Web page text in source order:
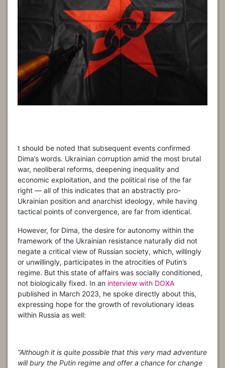
t should be noted that subsequent events confirmed
Dima’s words. Ukrainian corruption amid the most brutal
war, neoliberal reforms, deepening inequality and
economic exploitation, and the political rise of the far
right — all of this indicates that an abstractly pro-
Ukrainian position and anarchist ideology, while having
tactical points of convergence, are far from identical.
However, for Dima, the desire for autonomy within the
framework of the Ukrainian resistance naturally did not
negate a critical view of Russian society, which, willingly
or unwillingly, participates in the atrocities of Putin’s
regime. But this state of affairs was socially conditioned,
not biologically fixed. In an interview with DOXA
published in March 2023, he spoke directly about this,
expressing hope for the growth of revolutionary ideas
within Russia as well:
“Although it is quite possible that this very mad adventure
will bury the Putin regime and offer a chance for change